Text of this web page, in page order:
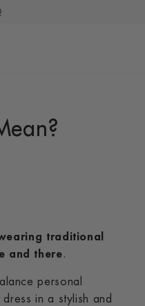
traditional
and there.
personal
in a stylish and